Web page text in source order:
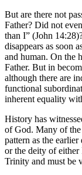
But are there not
Father? Did not
than I” (John
disappears as soon
and human. On the
Father. But in
although there are
functional
inherent equality
History has
of God. Many of the
pattern as the
or the deity of
Trinity and must be